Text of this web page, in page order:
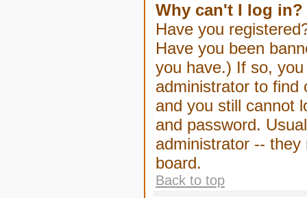
Why can't I log in?
Have you
Have you been
you have.) If so,
administrator to find
and you still cannot
and password.
administrator --
board.
Back to top